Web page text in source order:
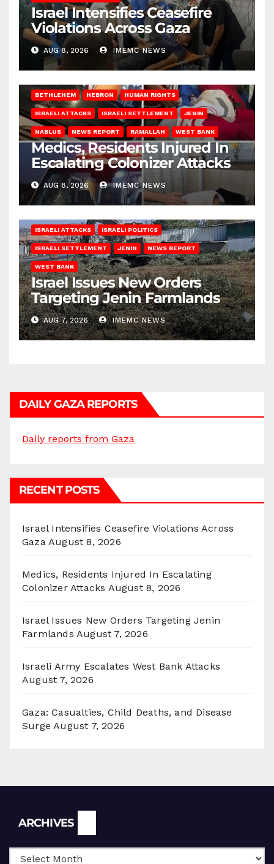
Israel Intensifies Ceasefire
Violations Across Gaza
AUG 8, 2026 IMEMC NEWS
BETHLEHEM HEBRON HUMAN RIGHTS
ISRAELI ATTACKS ISRAELI SETTLEMENT JENIN
NABLUS NEWS REPORT RAMALLAH WEST BANK
Medics, Residents Injured In
Escalating Colonizer Attacks
AUG 8, 2026 IMEMC NEWS
ISRAELI ATTACKS ISRAELI POLITICS
ISRAELI SETTLEMENT JENIN NEWS REPORT
WEST BANK
Israel Issues New Orders
Targeting Jenin Farmlands
AUG 7, 2026 IMEMC NEWS
DAILY GAZA REPORTS
Daily reports from Gaza
RECENT POSTS
Israel Intensifies Ceasefire Violations Across
Gaza August 8, 2026
Medics, Residents Injured In Escalating
Colonizer Attacks August 8, 2026
Israel Issues New Orders Targeting Jenin
Farmlands August 7, 2026
Israeli Army Escalates West Bank Attacks
August 7, 2026
Gaza: Casualties, Child Deaths, and Disease
Surge August 7, 2026
ARCHIVES